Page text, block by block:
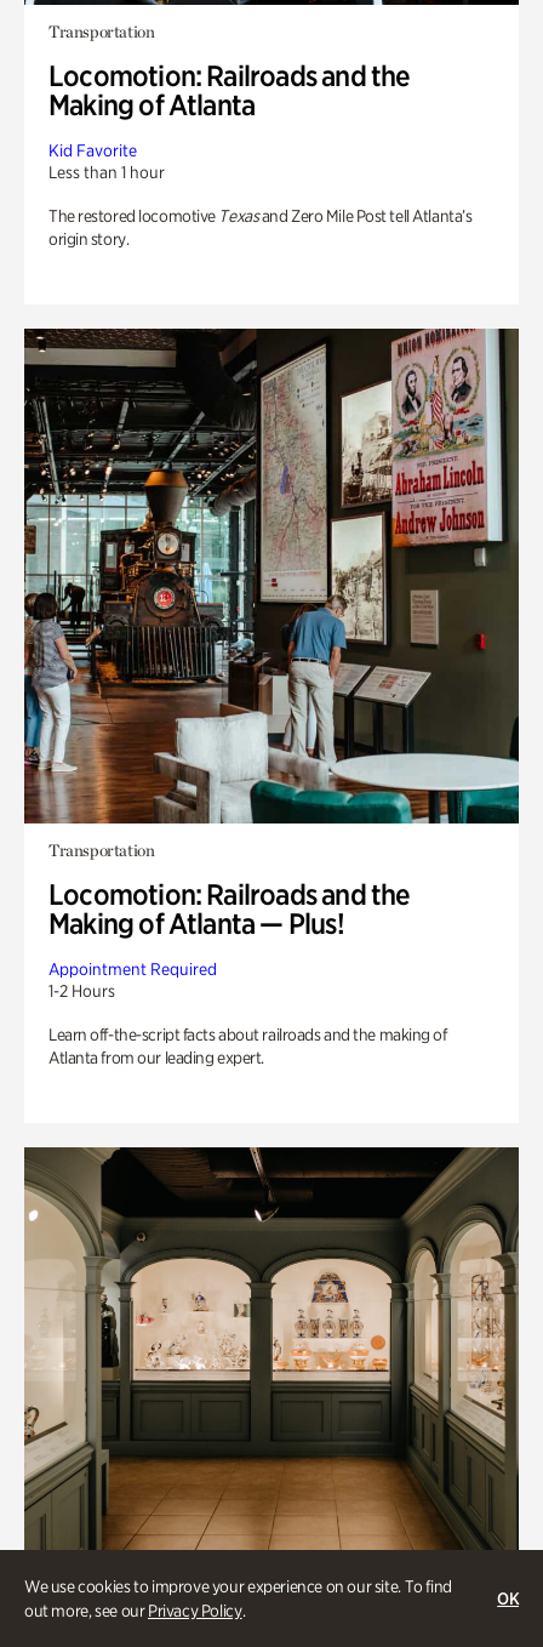
We use cookies to improve your experience on our site. To find
out more, see ourPrivacy Policy.
OK
Transportation
Locomotion: Railroads and the
Making of Atlanta
Kid Favorite
Less than 1 hour
The restored locomotive Texasand Zero Mile Post tell Atlanta’s
origin story.
Transportation
Locomotion: Railroads and the
Making of Atlanta — Plus!
Appointment Required
1-2 Hours
Learn off-the-script facts about railroads and the making of
Atlanta from our leading expert.